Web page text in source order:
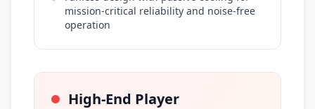
mission-critical reliability and noise-free
operation
High-End Player